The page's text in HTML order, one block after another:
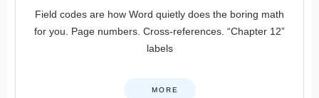
Field codes are how Word quietly does the boring math
for you. Page numbers. Cross-references. “Chapter 12”
labels
MORE